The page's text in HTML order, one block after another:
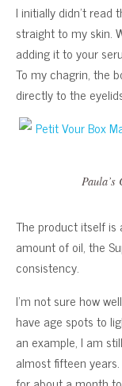
I initially didn’t read
straight to my skin.
adding it to your
To my chagrin, the
directly to the
Paula’s
The product itself is
amount of oil, the
consistency.
I’m not sure how
have age spots to
an example, I am
almost fifteen